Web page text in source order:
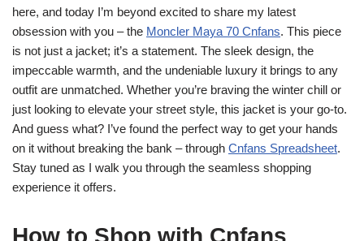
here, and today I’m beyond excited to share my latest
obsession with you – the Moncler Maya 70 Cnfans. This piece
is not just a jacket; it’s a statement. The sleek design, the
impeccable warmth, and the undeniable luxury it brings to any
outfit are unmatched. Whether you’re braving the winter chill or
just looking to elevate your street style, this jacket is your go-to.
And guess what? I’ve found the perfect way to get your hands
on it without breaking the bank – through Cnfans Spreadsheet.
Stay tuned as I walk you through the seamless shopping
experience it offers.
How to Shop with Cnfans